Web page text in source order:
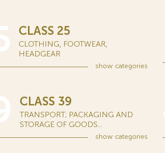
CLASS 25
CLOTHING, FOOTWEAR,
HEADGEAR
show categories
CLASS 39
TRANSPORT; PACKAGING AND
STORAGE OF GOODS...
show categories